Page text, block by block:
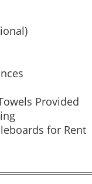
Provided
for Rent